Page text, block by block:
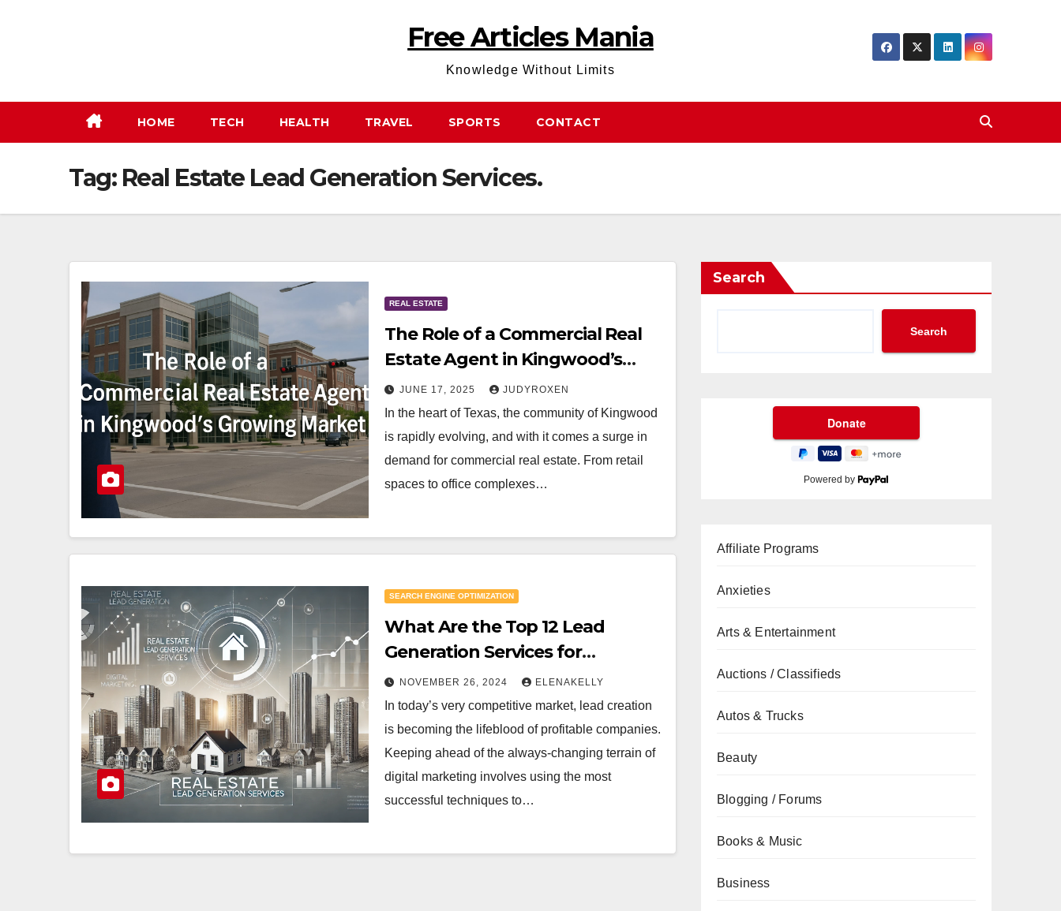
Free Articles Mania
Knowledge Without Limits
HOME TECH HEALTH TRAVEL SPORTS CONTACT
Tag: Real Estate Lead Generation Services.
REAL ESTATE
The Role of a Commercial Real
Estate Agent in Kingwood’s
Growing Market
JUNE 17, 2025 JUDYROXEN
In the heart of Texas, the community of Kingwood
is rapidly evolving, and with it comes a surge in
demand for commercial real estate. From retail
spaces to office complexes…
SEARCH ENGINE OPTIMIZATION
What Are the Top 12 Lead
Generation Services for
Businesses in 2025?
NOVEMBER 26, 2024 ELENAKELLY
In today’s very competitive market, lead creation
is becoming the lifeblood of profitable companies.
Keeping ahead of the always-changing terrain of
digital marketing involves using the most
successful techniques to…
Search
Search
Powered by
Affiliate Programs
Anxieties
Arts & Entertainment
Auctions / Classifieds
Autos & Trucks
Beauty
Blogging / Forums
Books & Music
Business